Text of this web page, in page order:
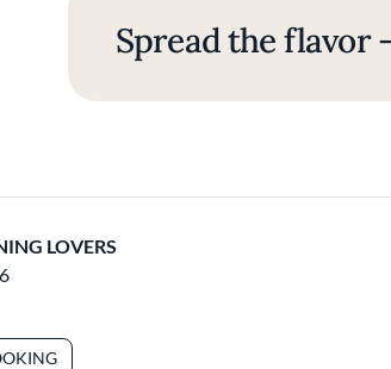
Spread the flavor
LOVERS